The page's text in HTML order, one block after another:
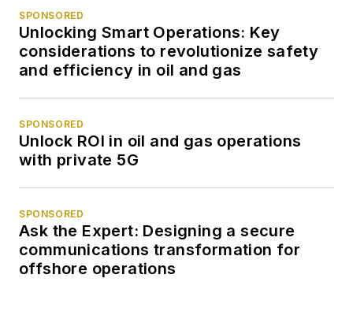
SPONSORED
Unlocking Smart Operations: Key
considerations to revolutionize safety
and efficiency in oil and gas
SPONSORED
Unlock ROI in oil and gas operations
with private 5G
SPONSORED
Ask the Expert: Designing a secure
communications transformation for
offshore operations